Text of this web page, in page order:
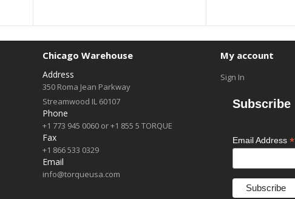
Chicago Warehouse
Address
350 Roma Jean Parkway
Streamwood IL 60107
Phone
+1 773 945 0060 or +1 855 5 TORQUE
Fax
+1 866 533 0329
Email
info@torqueusa.com
My account
Sign In
Subscribe
Email Address *